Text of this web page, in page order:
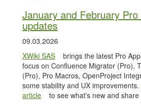
January and February Pro
updates
09.03.2026
XWiki SAS
brings the latest Pro
focus on Confluence Migrator (Pro),
(Pro), Pro Macros, OpenProject
some stability and UX improvements.
article
to see what's new and